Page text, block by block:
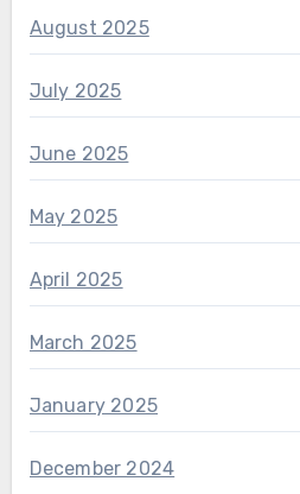
August 2025
July 2025
June 2025
May 2025
April 2025
March 2025
January 2025
December 2024